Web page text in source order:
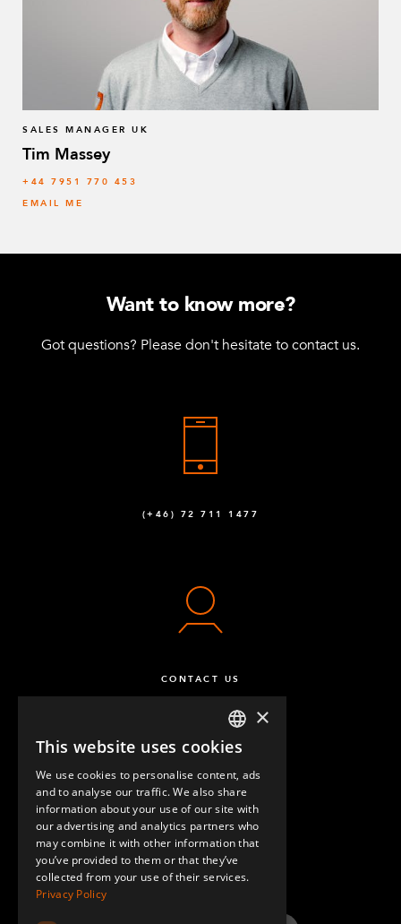
SALES MANAGER UK
Tim Massey
‭+44 7951 770 453
EMAIL ME
Want to know more?
Got questions? Please don't hesitate to contact us.
(+46) 72 711 1477
CONTACT US
QUESTIONS & ANSWERS
ENGLISH
GERMAN
SPANISH
×
This website uses cookies
We use cookies to personalise content, ads
and to analyse our traffic. We also share
information about your use of our site with
our advertising and analytics partners who
may combine it with other information that
you’ve provided to them or that they’ve
collected from your use of their services.
Privacy Policy